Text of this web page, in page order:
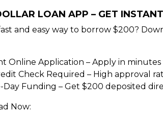
LOAN APP – GET
and easy way to borrow $200?
Online Application – Apply in
Check Required – High approval
Day Funding – Get $200 deposited
Now: